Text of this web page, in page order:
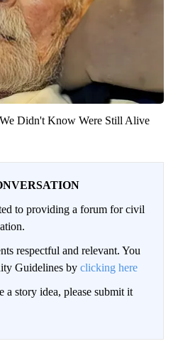
Didn't Know Were Still Alive
to providing a forum for civil
respectful and relevant. You
Guidelines by clicking here
story idea, please submit it